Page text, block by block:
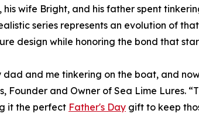
his wife Bright, and his father spent
series represents an evolution of
design while honoring the bond that
dad and me tinkering on the boat, and
Founder and Owner of Sea Lime Lures.
it the perfect Father's Day gift to keep